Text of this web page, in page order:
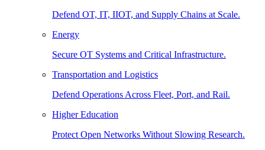
Defend OT, IT, IIOT, and Supply Chains at Scale.
Energy
Secure OT Systems and Critical Infrastructure.
Transportation and Logistics
Defend Operations Across Fleet, Port, and Rail.
Higher Education
Protect Open Networks Without Slowing Research.